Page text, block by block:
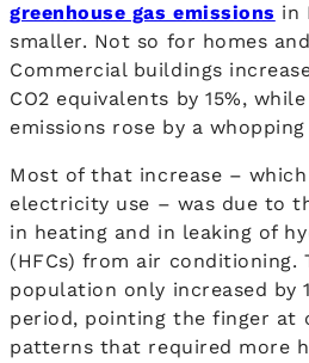
greenhouse gas emissions in
smaller. Not so for homes
Commercial buildings
CO2 equivalents by 15%,
emissions rose by a whopping
Most of that increase –
electricity use – was due to
in heating and in leaking of
(HFCs) from air conditioning.
population only increased by
period, pointing the finger at
patterns that required more